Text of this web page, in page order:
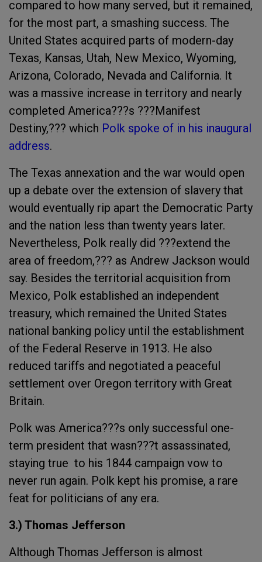
compared to how many served, but it remained,
for the most part, a smashing success. The
United States acquired parts of modern-day
Texas, Kansas, Utah, New Mexico, Wyoming,
Arizona, Colorado, Nevada and California. It
was a massive increase in territory and nearly
completed America???s ???Manifest
Destiny,??? which Polk spoke of in his inaugural
address.
The Texas annexation and the war would open
up a debate over the extension of slavery that
would eventually rip apart the Democratic Party
and the nation less than twenty years later.
Nevertheless, Polk really did ???extend the
area of freedom,??? as Andrew Jackson would
say. Besides the territorial acquisition from
Mexico, Polk established an independent
treasury, which remained the United States
national banking policy until the establishment
of the Federal Reserve in 1913. He also
reduced tariffs and negotiated a peaceful
settlement over Oregon territory with Great
Britain.
Polk was America???s only successful one-
term president that wasn???t assassinated,
staying true to his 1844 campaign vow to
never run again. Polk kept his promise, a rare
feat for politicians of any era.
3.) Thomas Jefferson
Although Thomas Jefferson is almost